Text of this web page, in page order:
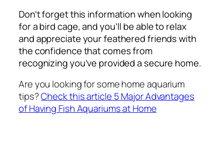
Don’t forget this information when looking
for a bird cage, and you’ll be able to relax
and appreciate your feathered friends with
the confidence that comes from
recognizing you’ve provided a secure home.
Are you looking for some home aquarium
tips?Check this article 5 Major Advantages
of Having Fish Aquariums at Home